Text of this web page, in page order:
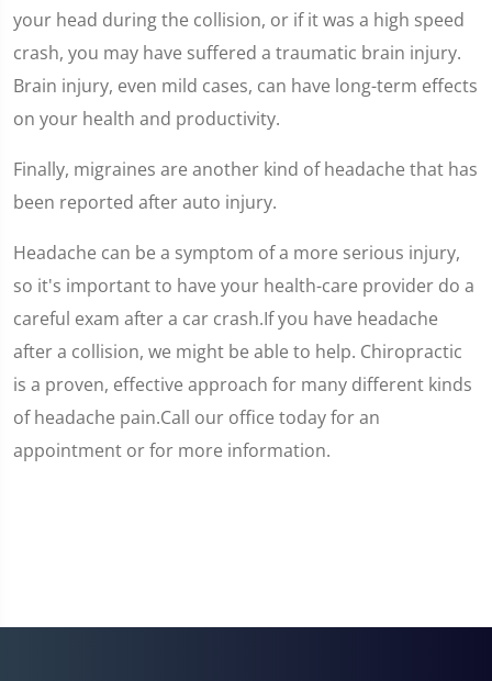
your head during the collision, or if it was a high speed
crash, you may have suffered a traumatic brain injury.
Brain injury, even mild cases, can have long-term effects
on your health and productivity.
Finally, migraines are another kind of headache that has
been reported after auto injury.
Headache can be a symptom of a more serious injury,
so it's important to have your health-care provider do a
careful exam after a car crash.If you have headache
after a collision, we might be able to help. Chiropractic
is a proven, effective approach for many different kinds
of headache pain.Call our office today for an
appointment or for more information.